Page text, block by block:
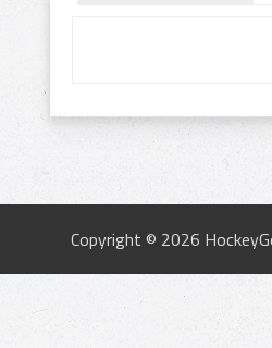
Copyright © 2026